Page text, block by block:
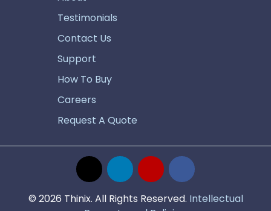
Testimonials
Contact Us
Support
How To Buy
Careers
Request A Quote
© 2026 Thinix. All Rights Reserved. Intellectual